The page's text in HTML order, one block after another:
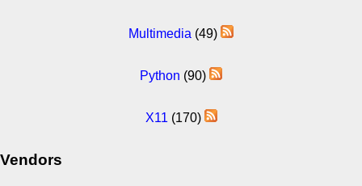
Multimedia (49)
Python (90)
X11 (170)
Vendors